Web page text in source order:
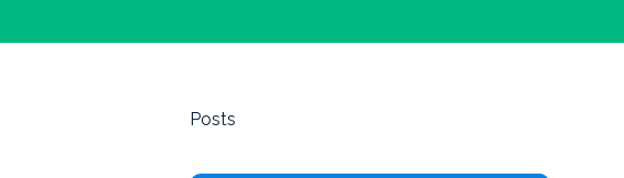
Posts